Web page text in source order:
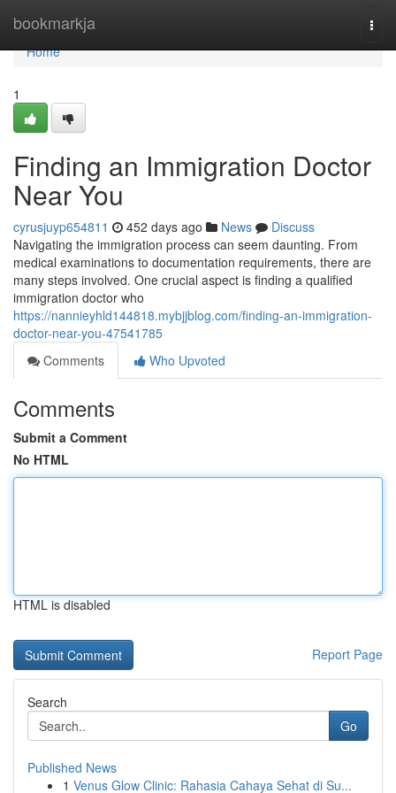
bookmarkja
Home
Home
1
Finding an Immigration Doctor
Near You
cyrusjuyp654811 452 days ago News
Discuss
Navigating the immigration process can seem daunting. From
medical examinations to documentation requirements, there are
many steps involved. One crucial aspect is finding a qualified
immigration doctor who
https://nannieyhld144818.mybjjblog.com/finding-an-immigration-
doctor-near-you-47541785
Comments
Who Upvoted
Comments
Submit a Comment
No HTML
HTML is disabled
Report Page
Search
Go
Published News
1 Venus Glow Clinic: Rahasia Cahaya Sehat di Su...